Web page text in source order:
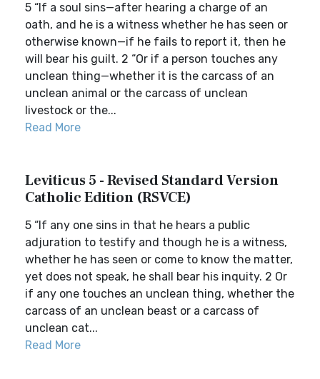
5 “If a soul sins—after hearing a charge of an
oath, and he is a witness whether he has seen or
otherwise known—if he fails to report it, then he
will bear his guilt. 2 “Or if a person touches any
unclean thing—whether it is the carcass of an
unclean animal or the carcass of unclean
livestock or the...
Read More
Leviticus 5 - Revised Standard Version
Catholic Edition (RSVCE)
5 “If any one sins in that he hears a public
adjuration to testify and though he is a witness,
whether he has seen or come to know the matter,
yet does not speak, he shall bear his inquity. 2 Or
if any one touches an unclean thing, whether the
carcass of an unclean beast or a carcass of
unclean cat...
Read More